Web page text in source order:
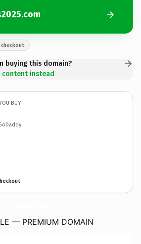
checkout
buying this domain?
content instead
BUY
— PREMIUM DOMAIN